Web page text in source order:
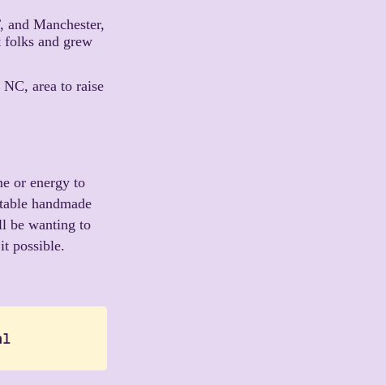
Manchester,
folks and grew
area to raise
or energy to
handmade
be wanting to
possible.